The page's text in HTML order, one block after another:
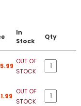
In
Stock
Qty
OUT OF
STOCK
OUT OF
STOCK